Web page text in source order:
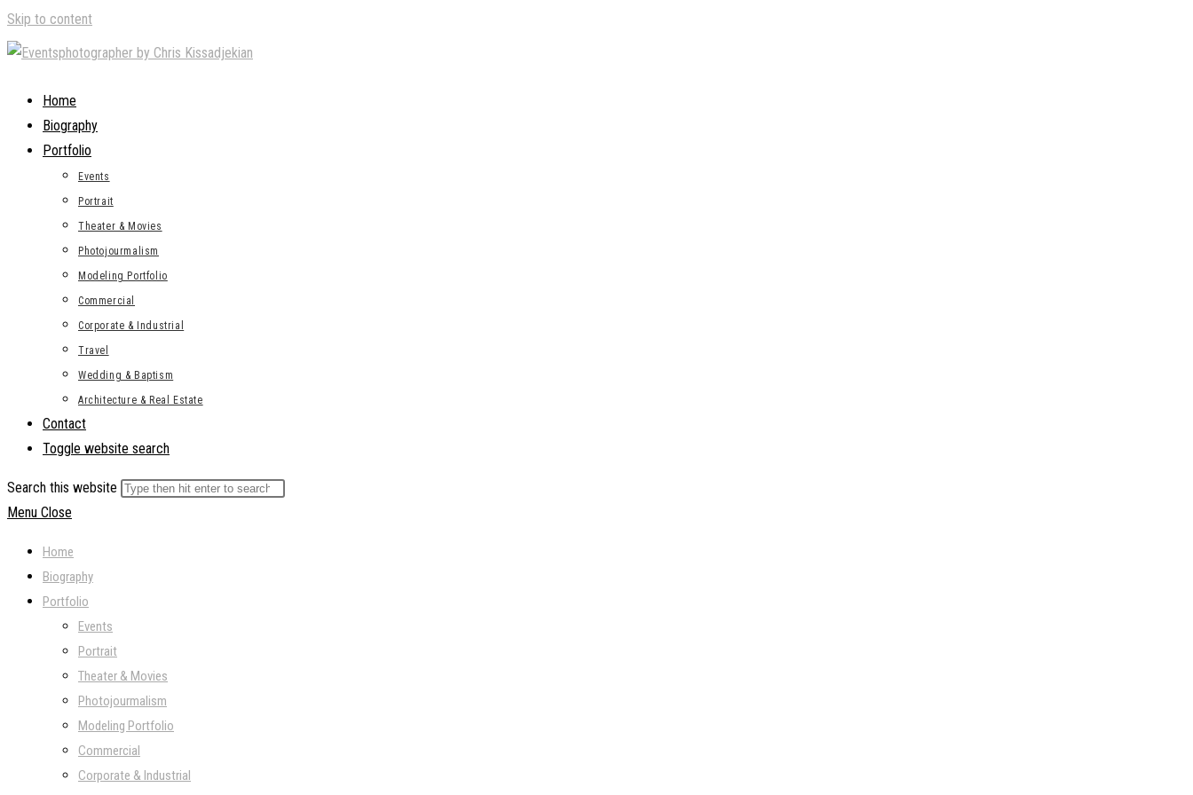
Skip to content
Home
Biography
Portfolio
Events
Portrait
Theater & Movies
Photojourmalism
Modeling Portfolio
Commercial
Corporate & Industrial
Travel
Wedding & Baptism
Architecture & Real Estate
Contact
Toggle website search
Search this website
Menu Close
Home
Biography
Portfolio
Events
Portrait
Theater & Movies
Photojourmalism
Modeling Portfolio
Commercial
Corporate & Industrial